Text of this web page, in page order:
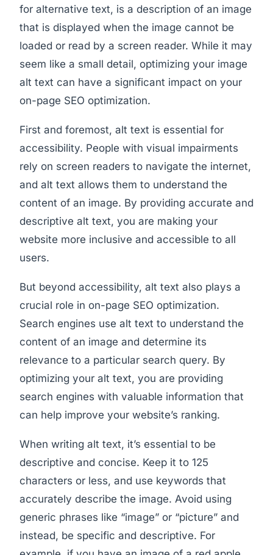
for alternative text, is a description of an image
that is displayed when the image cannot be
loaded or read by a screen reader. While it may
seem like a small detail, optimizing your image
alt text can have a significant impact on your
on-page SEO optimization.
First and foremost, alt text is essential for
accessibility. People with visual impairments
rely on screen readers to navigate the internet,
and alt text allows them to understand the
content of an image. By providing accurate and
descriptive alt text, you are making your
website more inclusive and accessible to all
users.
But beyond accessibility, alt text also plays a
crucial role in on-page SEO optimization.
Search engines use alt text to understand the
content of an image and determine its
relevance to a particular search query. By
optimizing your alt text, you are providing
search engines with valuable information that
can help improve your website’s ranking.
When writing alt text, it’s essential to be
descriptive and concise. Keep it to 125
characters or less, and use keywords that
accurately describe the image. Avoid using
generic phrases like “image” or “picture” and
instead, be specific and descriptive. For